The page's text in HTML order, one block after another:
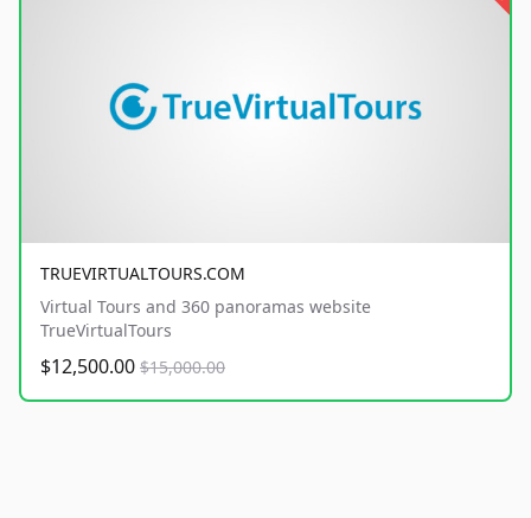
TRUEVIRTUALTOURS.COM
Virtual Tours and 360 panoramas website
TrueVirtualTours
$12,500.00 $15,000.00